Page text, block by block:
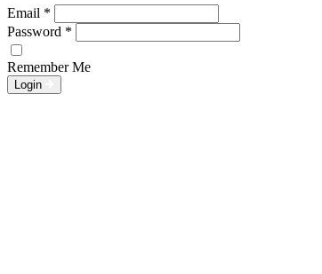
Email *
Password *
Remember Me
Login